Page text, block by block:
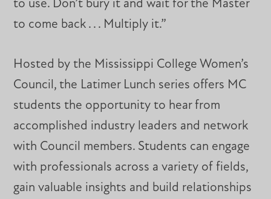
to use. Don’t bury it and wait for the Master
to come back . . . Multiply it.”
Hosted by the Mississippi College Women’s
Council, the Latimer Lunch series offers MC
students the opportunity to hear from
accomplished industry leaders and network
with Council members. Students can engage
with professionals across a variety of fields,
gain valuable insights and build relationships